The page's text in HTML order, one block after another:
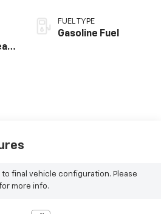
FUEL TYPE
Gasoline Fuel
final vehicle configuration. Please
more info.